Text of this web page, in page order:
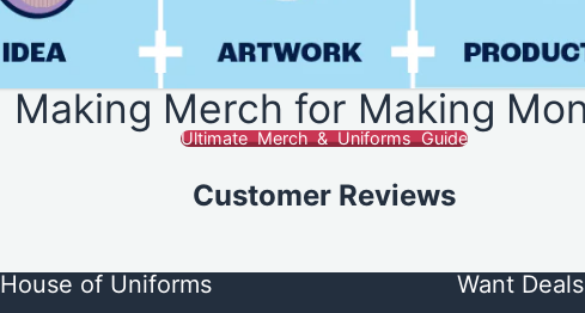
Making Merch for Making
Ultimate Merch & Uniforms Guide
Customer Reviews
House of Uniforms Want